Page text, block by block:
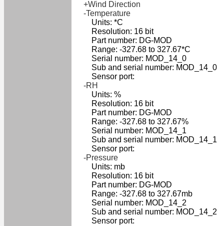
+Wind Direction
-Temperature
Units: *C
Resolution: 16 bit
Part number: DG-MOD
Range: -327.68 to 327.67*C
Serial number: MOD_14_0
Sub and serial number: MOD_14_0
Sensor port:
-RH
Units: %
Resolution: 16 bit
Part number: DG-MOD
Range: -327.68 to 327.67%
Serial number: MOD_14_1
Sub and serial number: MOD_14_1
Sensor port:
-Pressure
Units: mb
Resolution: 16 bit
Part number: DG-MOD
Range: -327.68 to 327.67mb
Serial number: MOD_14_2
Sub and serial number: MOD_14_2
Sensor port: